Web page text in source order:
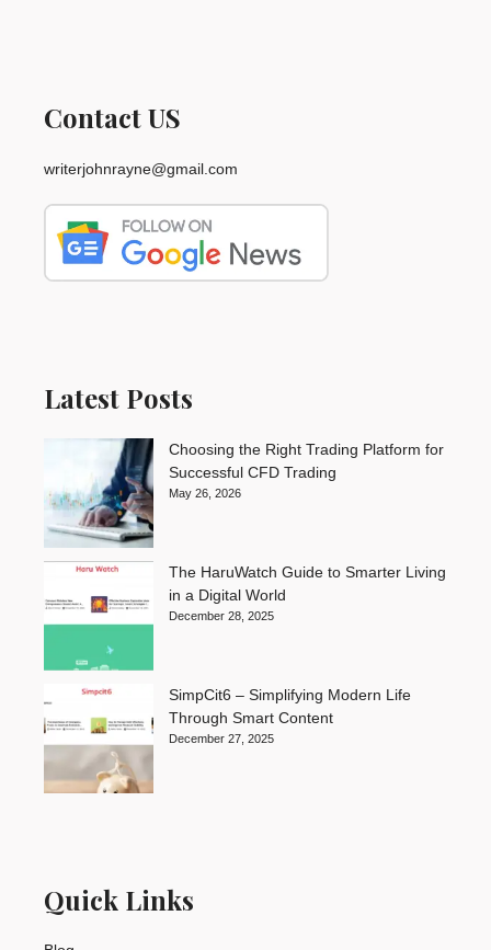
Contact US
writerjohnrayne@gmail.com
Latest Posts
Choosing the Right Trading Platform for
Successful CFD Trading
May 26, 2026
The HaruWatch Guide to Smarter Living
in a Digital World
December 28, 2025
SimpCit6 – Simplifying Modern Life
Through Smart Content
December 27, 2025
Quick Links